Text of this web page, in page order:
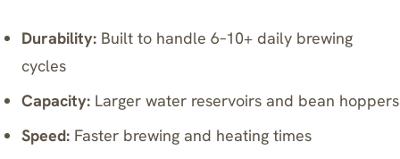
Durability: Built to handle 6–10+ daily brewing
cycles
Capacity: Larger water reservoirs and bean hoppers
Speed: Faster brewing and heating times